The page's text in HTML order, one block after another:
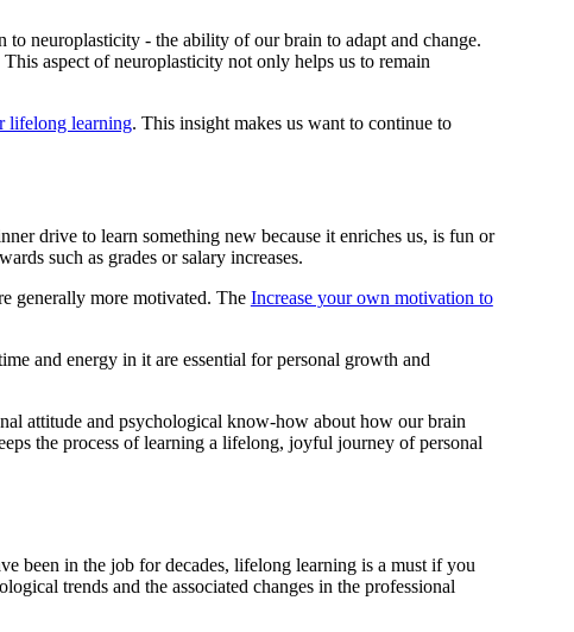
neuroplasticity - the ability of our brain to adapt and change.
aspect of neuroplasticity not only helps us to remain
lifelong learning. This insight makes us want to continue to
drive to learn something new because it enriches us, is fun or
such as grades or salary increases.
generally more motivated. The Increase your own motivation to
and energy in it are essential for personal growth and
attitude and psychological know-how about how our brain
the process of learning a lifelong, joyful journey of personal
been in the job for decades, lifelong learning is a must if you
trends and the associated changes in the professional